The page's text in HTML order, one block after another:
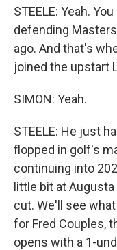
STEELE: Yeah.
defending
ago. And that's
joined the upstart
SIMON: Yeah.
STEELE: He just
flopped in golf's
continuing into
little bit at
cut. We'll see
for Fred Couples,
opens with a 1-